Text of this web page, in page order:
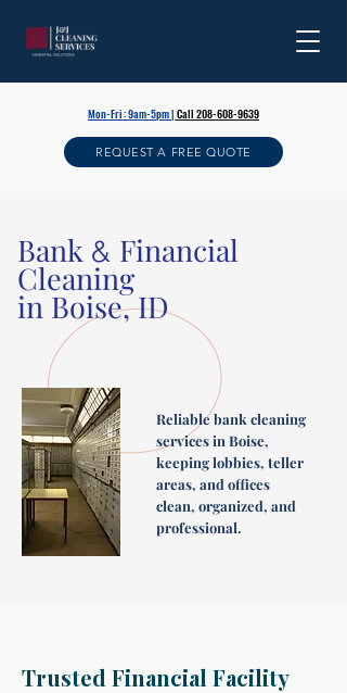
Mon-Fri : 9am-5pm | Call 208-608-9639
REQUEST A FREE QUOTE
Bank & Financial
Cleaning
in Boise, ID
Reliable bank cleaning
services in Boise,
keeping lobbies, teller
areas, and offices
clean, organized, and
professional.
Trusted Financial Facility